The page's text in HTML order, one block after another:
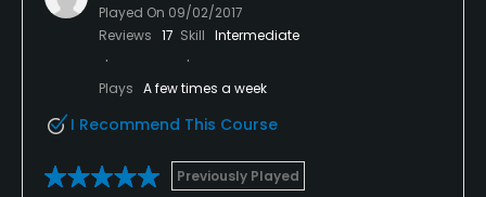
Played On 09/02/2017
Reviews 17 Skill Intermediate
Plays A few times a week
I Recommend This Course
Previously Played